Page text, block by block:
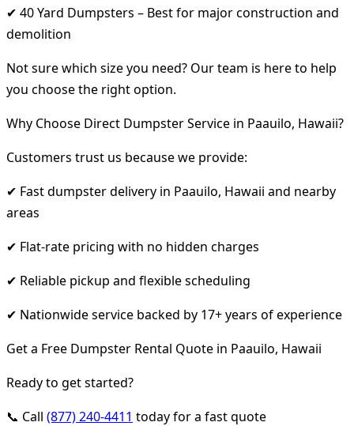
✔ 40 Yard Dumpsters – Best for major construction and
demolition
Not sure which size you need? Our team is here to help
you choose the right option.
Why Choose Direct Dumpster Service in Paauilo, Hawaii?
Customers trust us because we provide:
✔ Fast dumpster delivery in Paauilo, Hawaii and nearby
areas
✔ Flat-rate pricing with no hidden charges
✔ Reliable pickup and flexible scheduling
✔ Nationwide service backed by 17+ years of experience
Get a Free Dumpster Rental Quote in Paauilo, Hawaii
Ready to get started?
📞 Call (877) 240-4411 today for a fast quote